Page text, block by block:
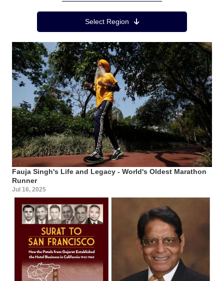
Region MenuSelect Region
Fauja Singh's Life and Legacy - World's Oldest Marathon
Runner
Jul 16, 2025